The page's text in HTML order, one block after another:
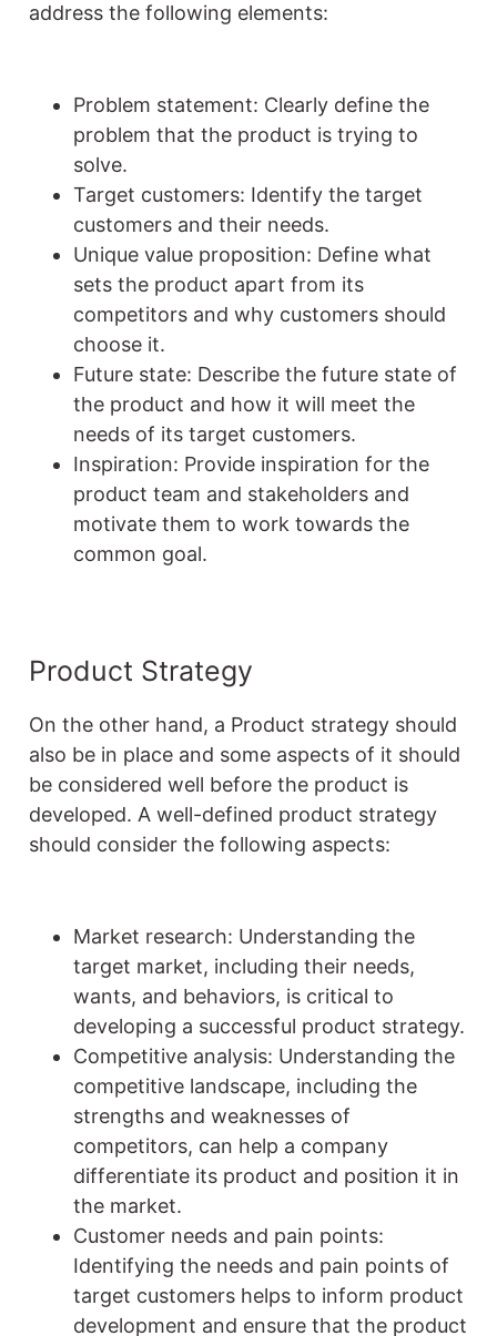
address the following elements:
Problem statement: Clearly define the
problem that the product is trying to
solve.
Target customers: Identify the target
customers and their needs.
Unique value proposition: Define what
sets the product apart from its
competitors and why customers should
choose it.
Future state: Describe the future state of
the product and how it will meet the
needs of its target customers.
Inspiration: Provide inspiration for the
product team and stakeholders and
motivate them to work towards the
common goal.
Product Strategy
On the other hand, a Product strategy should
also be in place and some aspects of it should
be considered well before the product is
developed. A well-defined product strategy
should consider the following aspects:
Market research: Understanding the
target market, including their needs,
wants, and behaviors, is critical to
developing a successful product strategy.
Competitive analysis: Understanding the
competitive landscape, including the
strengths and weaknesses of
competitors, can help a company
differentiate its product and position it in
the market.
Customer needs and pain points:
Identifying the needs and pain points of
target customers helps to inform product
development and ensure that the product